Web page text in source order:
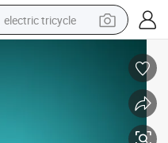
electric tricycle